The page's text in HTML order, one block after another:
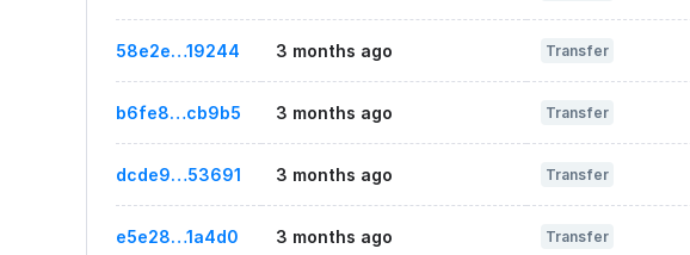
58e2e…19244 3 months ago Transfer
b6fe8…cb9b5 3 months ago Transfer
dcde9…53691 3 months ago Transfer
e5e28…1a4d0 3 months ago Transfer